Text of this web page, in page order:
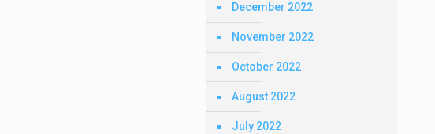
December 2022
November 2022
October 2022
August 2022
July 2022